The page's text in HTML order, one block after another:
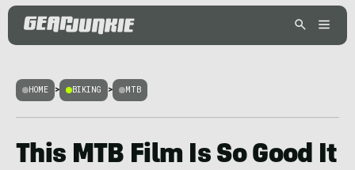
HOME > BIKING > MTB
This MTB Film Is So Good It